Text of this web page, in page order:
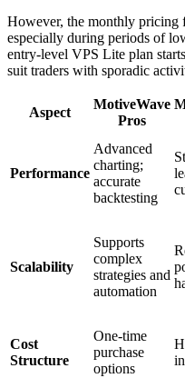
However, the monthly pricing
especially during periods of
entry-level VPS Lite plan
suit traders with sporadic
Aspect
MotiveWave
Pros
Performance
Advanced
charting;
accurate
backtesting
Scalability
Supports
complex
strategies and
automation
Cost
Structure
One-time
purchase
options